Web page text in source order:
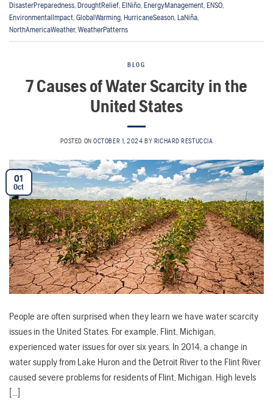
DisasterPreparedness, DroughtRelief, ElNiño, EnergyManagement, ENSO,
EnvironmentalImpact, GlobalWarming, HurricaneSeason, LaNiña,
NorthAmericaWeather, WeatherPatterns
BLOG
7 Causes of Water Scarcity in the
United States
POSTED ONOCTOBER 1, 2024 BY RICHARD RESTUCCIA
01
Oct
People are often surprised when they learn we have water scarcity
issues in the United States. For example, Flint, Michigan,
experienced water issues for over six years. In 2014, a change in
water supply from Lake Huron and the Detroit River to the Flint River
caused severe problems for residents of Flint, Michigan. High levels
[…]